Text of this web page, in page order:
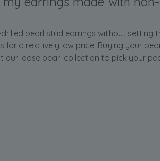
pearl stud earrings without setting
for a relatively low price. Buying your
our loose pearl collection to pick your